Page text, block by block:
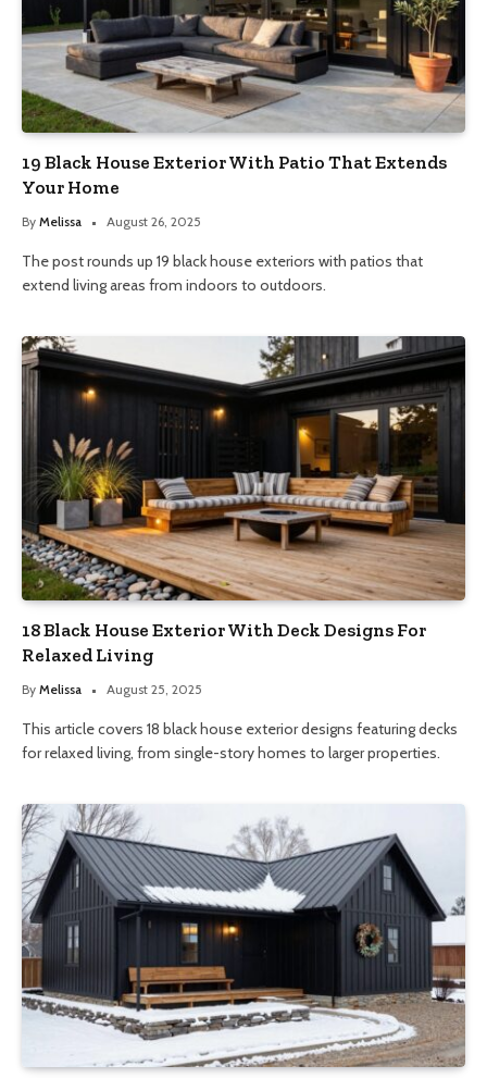
19 Black House Exterior With Patio That Extends
Your Home
By Melissa August 26, 2025
The post rounds up 19 black house exteriors with patios that
extend living areas from indoors to outdoors.
18 Black House Exterior With Deck Designs For
Relaxed Living
By Melissa August 25, 2025
This article covers 18 black house exterior designs featuring decks
for relaxed living, from single-story homes to larger properties.